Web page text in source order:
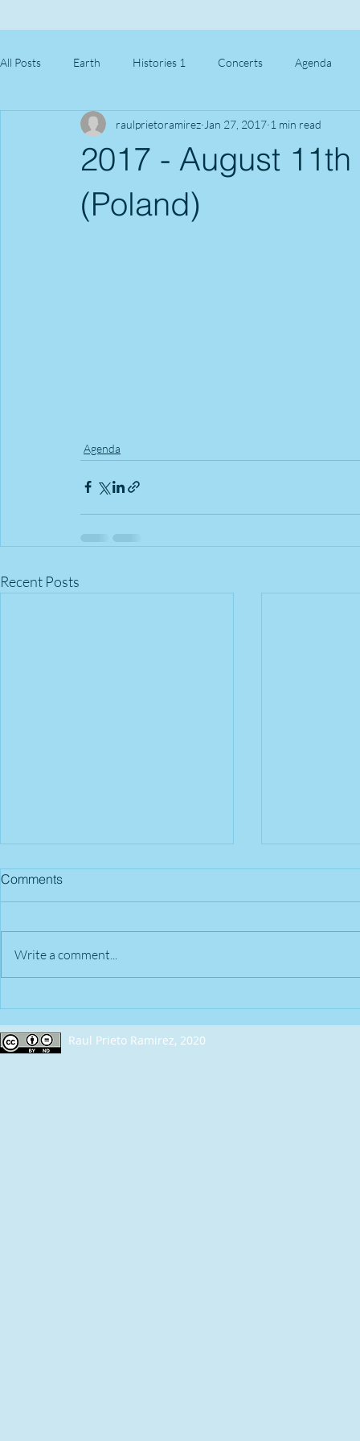
All Posts Earth Histories 1 Concerts Agenda
2017 - August
(Poland)
raulprietoramirez Jan 27, 2017 1 min read
Agenda
Recent Posts
TN (USA)
OH (USA)
Comments
Write a comment...
Raul Prieto Ramirez, 2020